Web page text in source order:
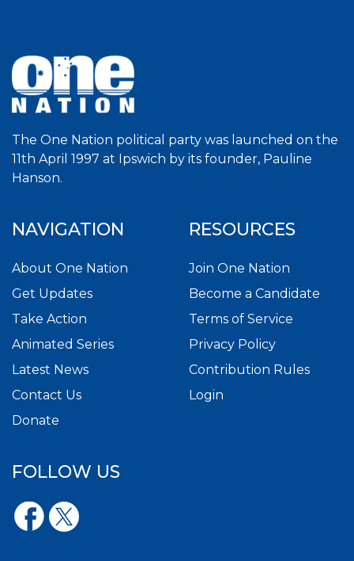
The One Nation political party was launched on the
11th April 1997 at Ipswich by its founder, Pauline
Hanson.
NAVIGATION
About One Nation
Get Updates
Take Action
Animated Series
Latest News
Contact Us
Donate
RESOURCES
Join One Nation
Become a Candidate
Terms of Service
Privacy Policy
Contribution Rules
Login
FOLLOW US